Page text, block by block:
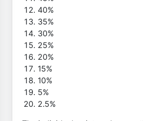
40%
35%
30%
25%
20%
15%
10%
5%
2.5%